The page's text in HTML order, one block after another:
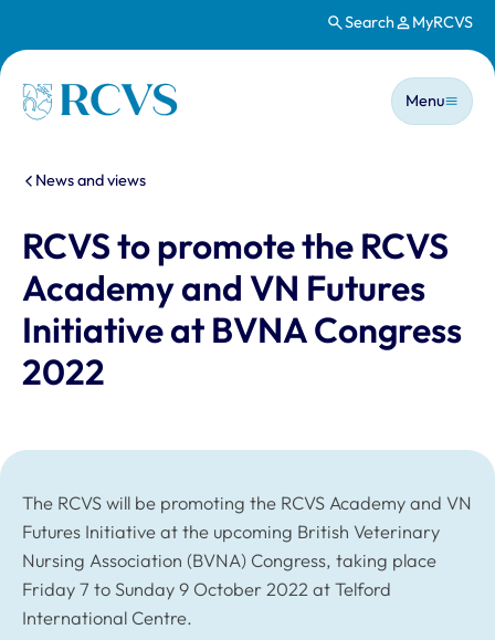
Search MyRCVS
Homepage
Main
Menu
You are here:
News and views
RCVS to promote the RCVS
Academy and VN Futures
Initiative at BVNA Congress
2022
The RCVS will be promoting the RCVS Academy and VN
Futures Initiative at the upcoming British Veterinary
Nursing Association (BVNA) Congress, taking place
Friday 7 to Sunday 9 October 2022 at Telford
International Centre.